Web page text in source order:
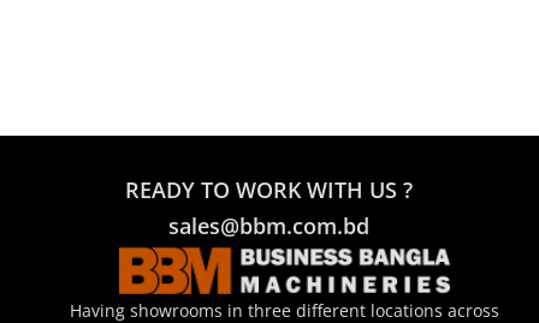
READY TO WORK WITH US ?
sales@bbm.com.bd
Having showrooms in three different locations across